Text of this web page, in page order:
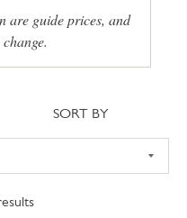
are guide prices, and
Sort
SORT BY